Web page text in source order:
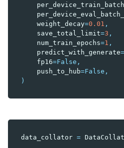
weight_decay=0.01 ,
save_total_limit=3 ,
num_train_epochs=1 ,
predict_with_generate=
fp16=False ,
push_to_hub=False ,
)
data_collator =